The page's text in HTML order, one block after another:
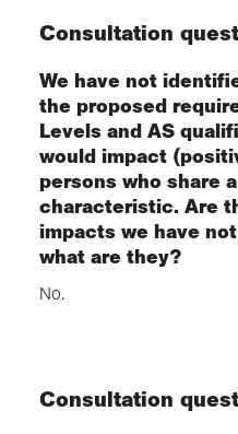
Consultation
We have not
the proposed
Levels and AS
would impact
persons who share
characteristic. Are
impacts we have
what are they?
No.
Consultation